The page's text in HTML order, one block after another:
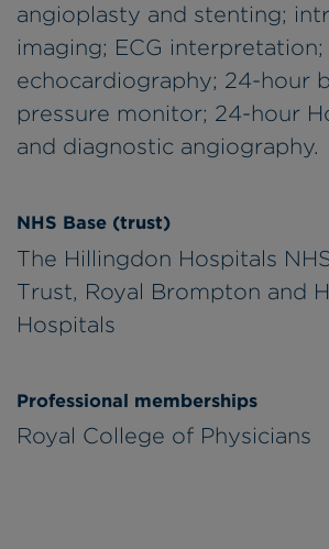
angioplasty and stenting;
imaging; ECG interpretation;
echocardiography; 24-hour
pressure monitor; 24-hour
and diagnostic angiography.
NHS Base (trust)
The Hillingdon Hospitals
Trust, Royal Brompton and
Hospitals
Professional memberships
Royal College of Physicians